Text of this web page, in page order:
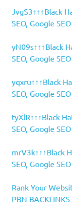
JvgS3↑↑↑Black
SEO, Google
yN09s↑↑↑Black
SEO, Google
yqxru↑↑↑Black
SEO, Google
tyXlR↑↑↑Black
SEO, Google
mrV3k↑↑↑Black
SEO, Google
Rank Your
PBN